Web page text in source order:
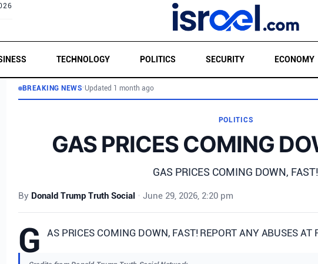
TECHNOLOGY POLITICS SECURITY ECONOMY
BREAKING NEWS• Updated 1 month ago
POLITICS
GAS PRICES COMING
GAS PRICES COMING DOWN, FAST!
By Donald Trump Truth Social • June 29, 2026, 2:20 pm
G AS PRICES COMING DOWN, FAST! REPORT ANY ABUSES